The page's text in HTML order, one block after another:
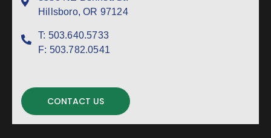
Hillsboro, OR 97124
T: 503.640.5733
F: 503.782.0541
CONTACT US